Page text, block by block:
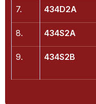
7. 434D2A
8. 434S2A
9. 434S2B